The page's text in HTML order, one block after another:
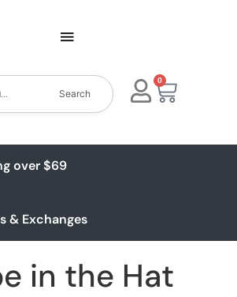
Search
0
over $69
& Exchanges
in the Hat